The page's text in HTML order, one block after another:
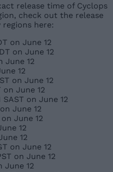
release time of Cyclops
check out the release
here:
on June 12
on June 12
June 12
12
on June 12
on June 12
SAST on June 12
June 12
June 12
12
12
on June 12
on June 12
June 12